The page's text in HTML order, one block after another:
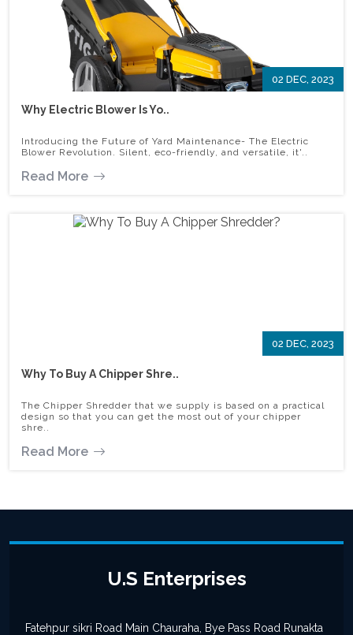
02 DEC, 2023
Why Electric Blower Is Yo..
Introducing the Future of Yard Maintenance- The Electric
Blower Revolution. Silent, eco-friendly, and versatile, it'..
Read More
02 DEC, 2023
Why To Buy A Chipper Shre..
The Chipper Shredder that we supply is based on a practical
design so that you can get the most out of your chipper
shre..
Read More
U.S Enterprises
Fatehpur sikri Road Main Chauraha, Bye Pass Road Runakta